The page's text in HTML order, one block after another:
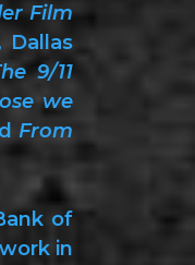
Film
Dallas
9/11
we
From
of
in